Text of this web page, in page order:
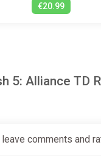
€20.99
5: Alliance TD
comments and